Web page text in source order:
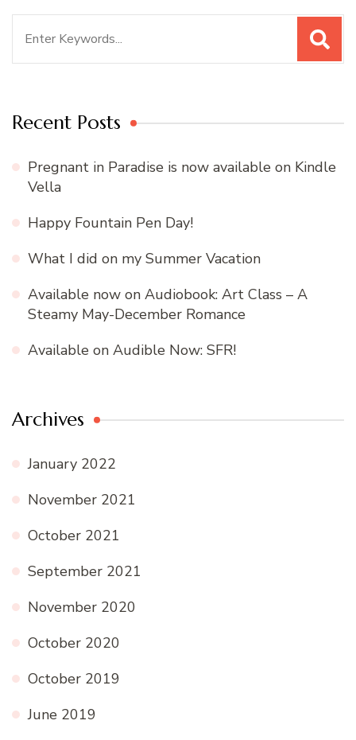
Recent Posts
Pregnant in Paradise is now available on Kindle
Vella
Happy Fountain Pen Day!
What I did on my Summer Vacation
Available now on Audiobook: Art Class – A
Steamy May-December Romance
Available on Audible Now: SFR!
Archives
January 2022
November 2021
October 2021
September 2021
November 2020
October 2020
October 2019
June 2019